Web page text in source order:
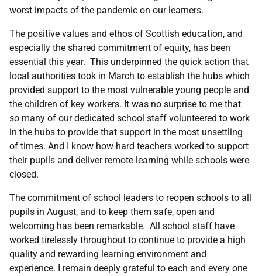
worst impacts of the pandemic on our learners.
The positive values and ethos of Scottish education, and
especially the shared commitment of equity, has been
essential this year. This underpinned the quick action that
local authorities took in March to establish the hubs which
provided support to the most vulnerable young people and
the children of key workers. It was no surprise to me that
so many of our dedicated school staff volunteered to work
in the hubs to provide that support in the most unsettling
of times. And I know how hard teachers worked to support
their pupils and deliver remote learning while schools were
closed.
The commitment of school leaders to reopen schools to all
pupils in August, and to keep them safe, open and
welcoming has been remarkable. All school staff have
worked tirelessly throughout to continue to provide a high
quality and rewarding learning environment and
experience. I remain deeply grateful to each and every one